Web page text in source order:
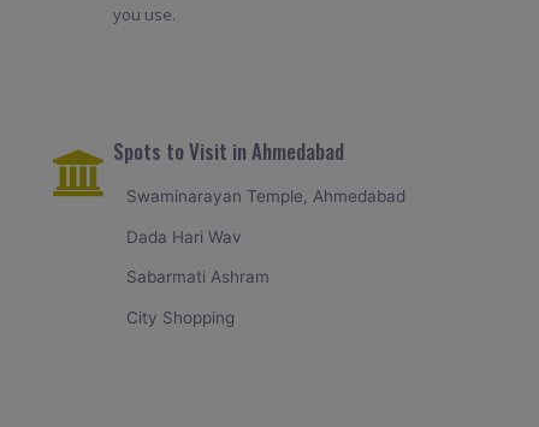
you use.
Spots to Visit in Ahmedabad
Swaminarayan Temple, Ahmedabad
Dada Hari Wav
Sabarmati Ashram
City Shopping